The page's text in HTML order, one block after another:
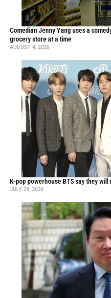
Comedian Jenny Yang uses a
grocery store at a time
AUGUST 4, 2026
K-pop powerhouse BTS say they
JULY 29, 2026